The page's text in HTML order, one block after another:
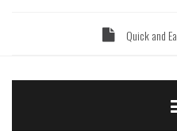
Quick and